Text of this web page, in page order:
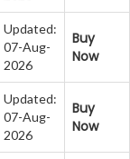
Updated:
07-Aug-
2026
Buy
Now
Updated:
07-Aug-
2026
Buy
Now